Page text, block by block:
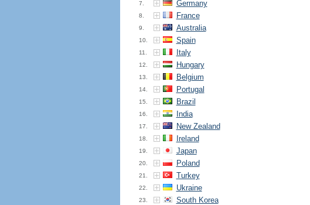
7. Germany
8. France
9. Australia
10. Spain
11. Italy
12. Hungary
13. Belgium
14. Portugal
15. Brazil
16. India
17. New Zealand
18. Ireland
19. Japan
20. Poland
21. Turkey
22. Ukraine
23. South Korea